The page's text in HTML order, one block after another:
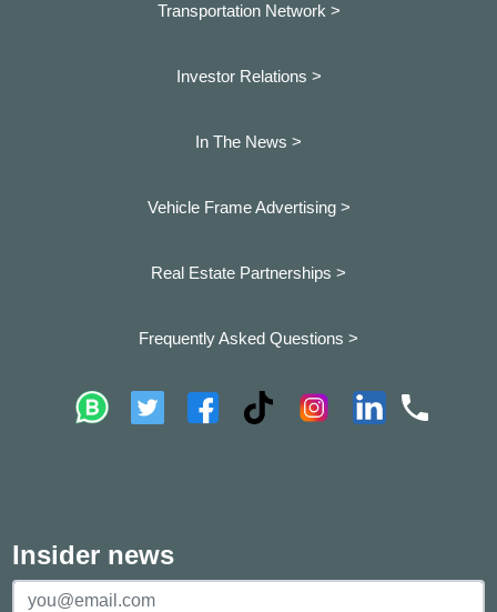
Transportation Network >
Investor Relations >
In The News >
Vehicle Frame Advertising >
Real Estate Partnerships >
Frequently Asked Questions >
Insider news